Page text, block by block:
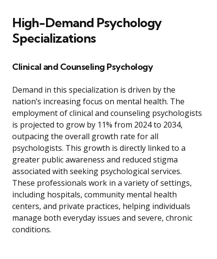
High-Demand Psychology
Specializations
Clinical and Counseling Psychology
Demand in this specialization is driven by the
nation’s increasing focus on mental health. The
employment of clinical and counseling psychologists
is projected to grow by 11% from 2024 to 2034,
outpacing the overall growth rate for all
psychologists. This growth is directly linked to a
greater public awareness and reduced stigma
associated with seeking psychological services.
These professionals work in a variety of settings,
including hospitals, community mental health
centers, and private practices, helping individuals
manage both everyday issues and severe, chronic
conditions.